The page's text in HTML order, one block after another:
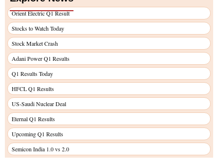
Orient Electric Q1 Result
Stocks to Watch Today
Stock Market Crash
Adani Power Q1 Results
Q1 Results Today
HFCL Q1 Results
US-Saudi Nuclear Deal
Eternal Q1 Results
Upcoming Q1 Results
Semicon India 1.0 vs 2.0